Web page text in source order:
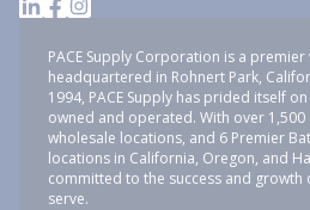
PACE Supply Corporation is a
headquartered in Rohnert Park,
1994, PACE Supply has prided itself
owned and operated. With over
wholesale locations, and 6 Premier
locations in California, Oregon, and
committed to the success and
serve.